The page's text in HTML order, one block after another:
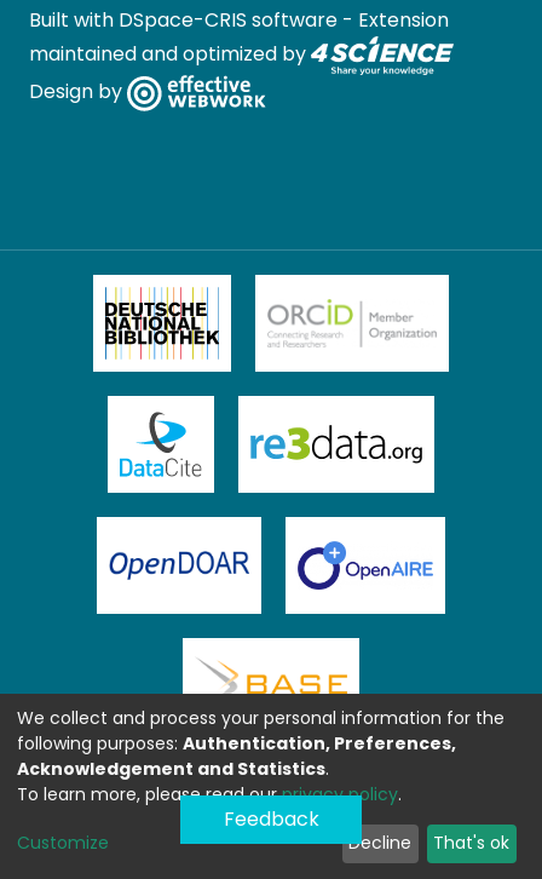
Built with DSpace-CRIS software - Extension
maintained and optimized by
Design by
Feedback
We collect and process your personal information for the
following purposes: Authentication, Preferences,
Acknowledgement and Statistics.
To learn more, please read ourprivacy policy.
Customize Decline That's ok